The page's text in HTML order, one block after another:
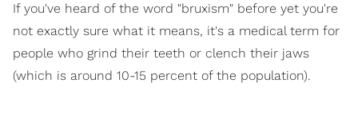
If you've heard of the word "bruxism" before yet you're
not exactly sure what it means, it's a medical term for
people who grind their teeth or clench their jaws
(which is around 10-15 percent of the population).